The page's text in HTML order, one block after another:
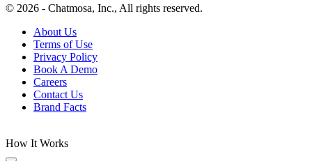
© 2026 - Chatmosa, Inc., All rights reserved.
About Us
Terms of Use
Privacy Policy
Book A Demo
Careers
Contact Us
Brand Facts
How It Works